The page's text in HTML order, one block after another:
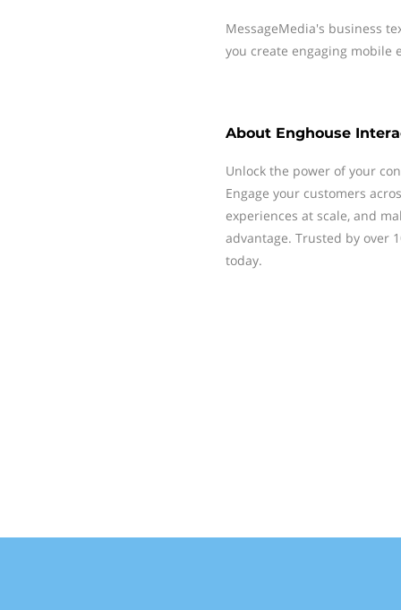
MessageMedia's business
you create engaging mobile
About Enghouse
Unlock the power of your
Engage your customers
experiences at scale, and
advantage. Trusted by over
today.